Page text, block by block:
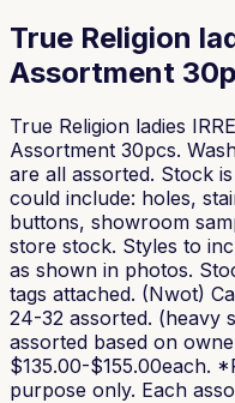
True Religion
Assortment
True Religion ladies
Assortment 30pcs.
are all assorted. Stock
could include: holes,
buttons, showroom
store stock. Styles to
as shown in photos.
tags attached. (Nwot)
24-32 assorted. (heavy
assorted based on
$135.00-$155.00each.
purpose only. Each